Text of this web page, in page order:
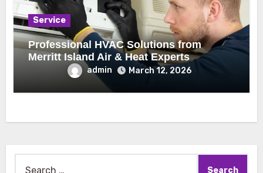
Service
Professional HVAC Solutions from
Merritt Island Air & Heat Experts
admin March 12, 2026